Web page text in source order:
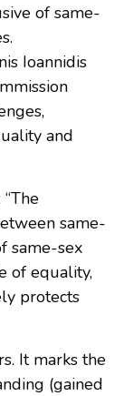
of same-
Ioannidis
and
same-
same-sex
of equality,
protects
It marks the
(gained